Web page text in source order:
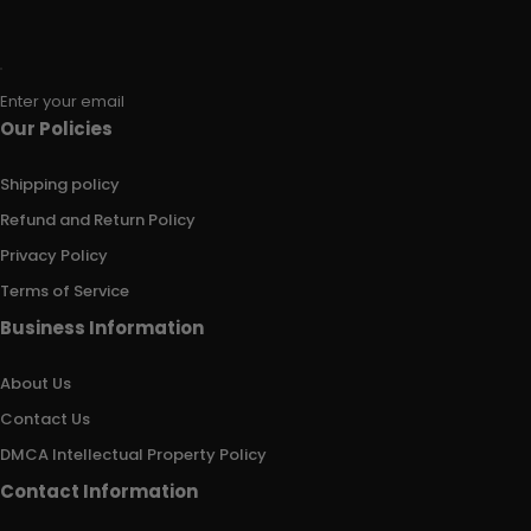
Enter your email
Our Policies
Shipping policy
Refund and Return Policy
Privacy Policy
Terms of Service
Business Information
About Us
Contact Us
DMCA Intellectual Property Policy
Contact Information